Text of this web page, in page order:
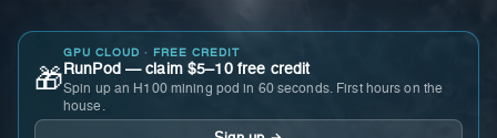
🎁
GPU CLOUD · FREE CREDIT
RunPod — claim $5–10 free credit
Spin up an H100 mining pod in 60 seconds. First hours on the
house.